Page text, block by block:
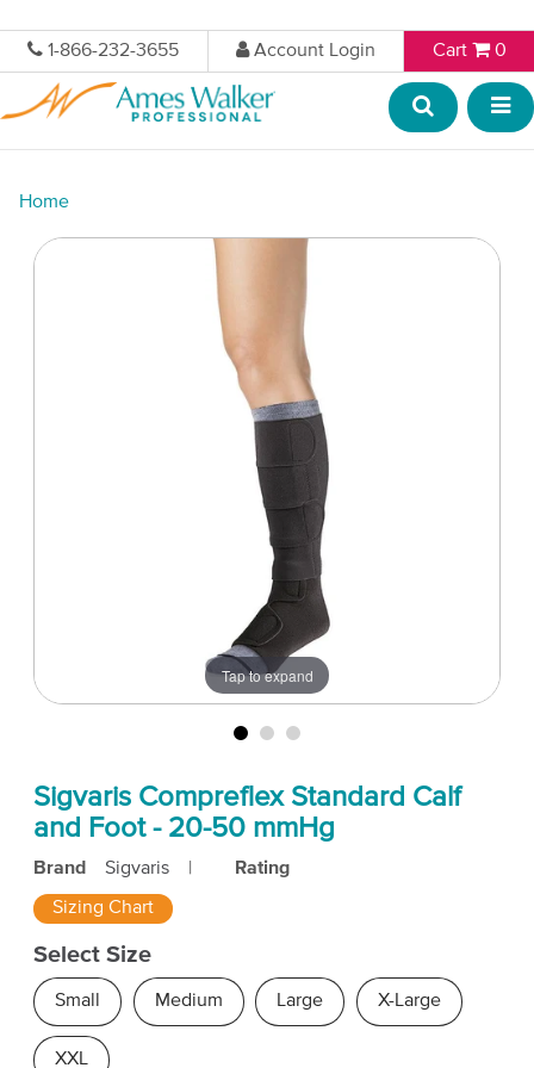
1-866-232-3655 Account Login Cart 0
Home
Tap to expand
Sigvaris Compreflex Standard Calf
and Foot - 20-50 mmHg
Brand Sigvaris Rating
Sizing Chart
Select Size
Small Medium Large X-Large
XXL